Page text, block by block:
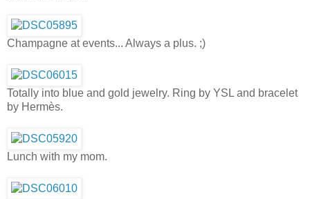
Champagne at events... Always a plus. ;)
Totally into blue and gold jewelry. Ring by YSL and bracelet
by Hermès.
Lunch with my mom.